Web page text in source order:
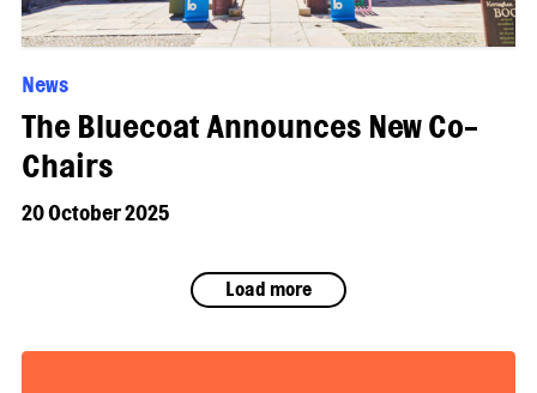
News
The Bluecoat Announces New Co-
Chairs
20 October 2025
Load more